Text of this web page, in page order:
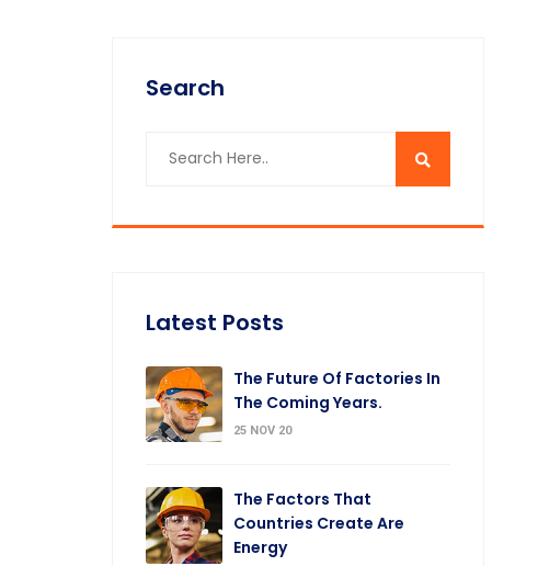
Search
Latest Posts
The Future Of Factories In
The Coming Years.
25 NOV 20
The Factors That
Countries Create Are
Energy